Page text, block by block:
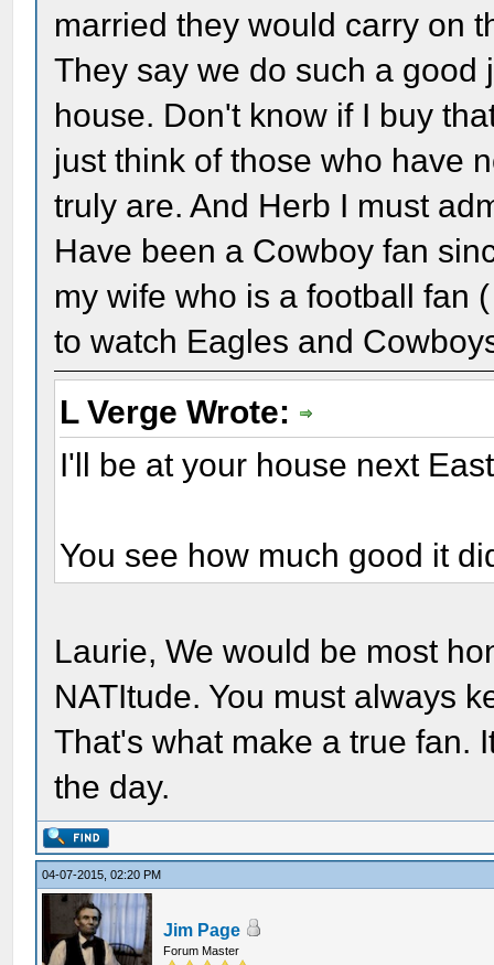
married they would carry on
They say we do such a
house. Don't know if I buy
just think of those who have
truly are. And Herb I must
Have been a Cowboy fan
my wife who is a football fan
to watch Eagles and
L Verge Wrote:
I'll be at your house next
You see how much good it
Laurie, We would be most
NATItude. You must always
That's what make a true fan.
the day.
04-07-2015, 02:20 PM
Jim Page
Forum Master